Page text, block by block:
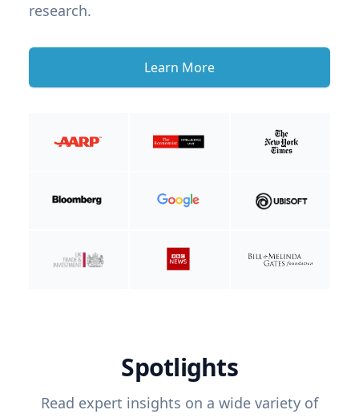
research.
Learn More
Spotlights
Read expert insights on a wide variety of